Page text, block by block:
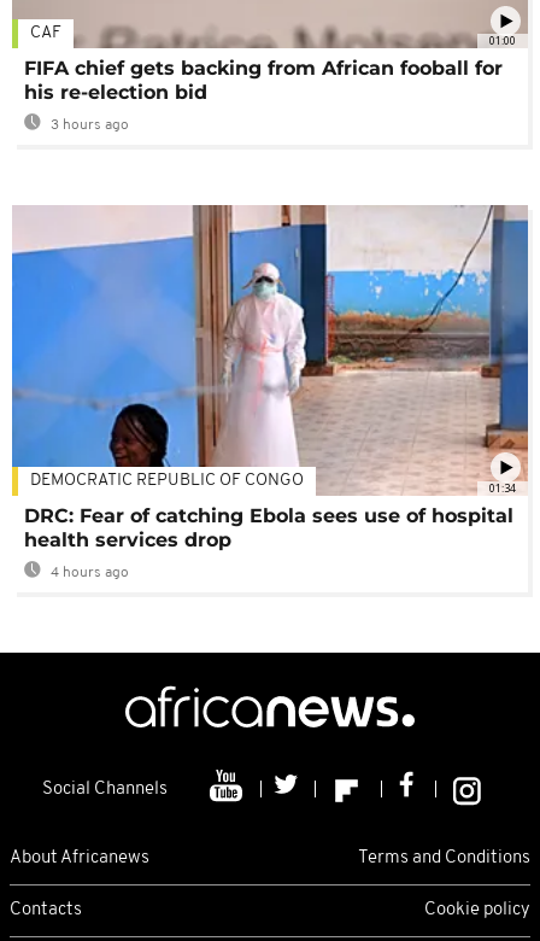
01:00
CAF
FIFA chief gets backing from African fooball for
his re-election bid
3 hours ago
01:34
DEMOCRATIC REPUBLIC OF CONGO
DRC: Fear of catching Ebola sees use of hospital
health services drop
4 hours ago
Social Channels
About Africanews Terms and Conditions
Contacts Cookie policy